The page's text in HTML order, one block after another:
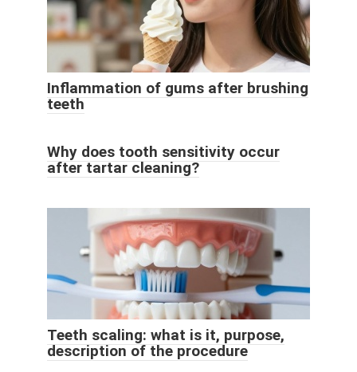
Inflammation of gums after brushing
teeth
Why does tooth sensitivity occur
after tartar cleaning?
Teeth scaling: what is it, purpose,
description of the procedure